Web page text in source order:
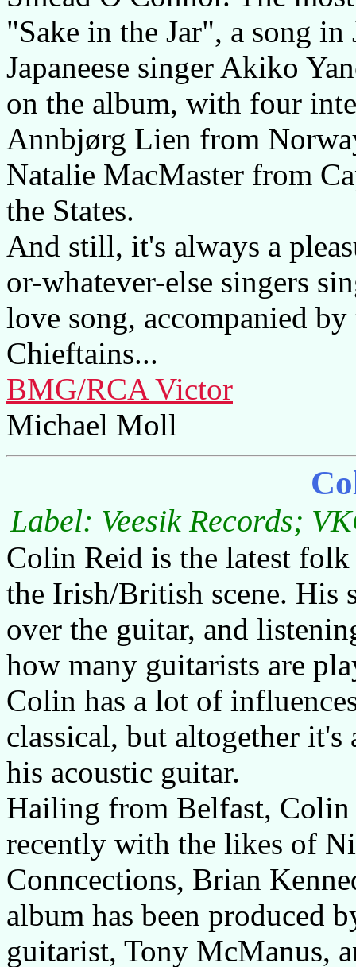
"Sake in the Jar", a song in
Japaneese singer Akiko
on the album, with four
Annbjørg Lien from
Natalie MacMaster from
the States.
And still, it's always a
or-whatever-else singers
love song, accompanied
Chieftains...
BMG/RCA Victor
Michael Moll
Label: Veesik Records;
Colin Reid is the latest
the Irish/British scene. His
over the guitar, and
how many guitarists are
Colin has a lot of
classical, but altogether
his acoustic guitar.
Hailing from Belfast, Colin
recently with the likes of
Conncections, Brian
album has been produced
guitarist, Tony McManus,